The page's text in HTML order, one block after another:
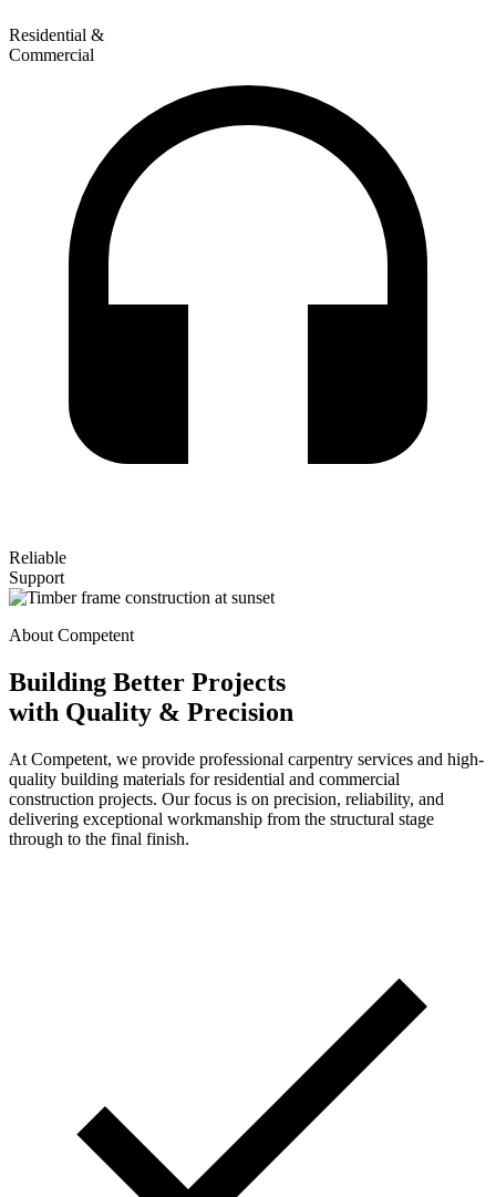
Residential &
Commercial
Reliable
Support
About Competent
Building Better Projects
with Quality & Precision
At Competent, we provide professional carpentry services and high-
quality building materials for residential and commercial
construction projects. Our focus is on precision, reliability, and
delivering exceptional workmanship from the structural stage
through to the final finish.